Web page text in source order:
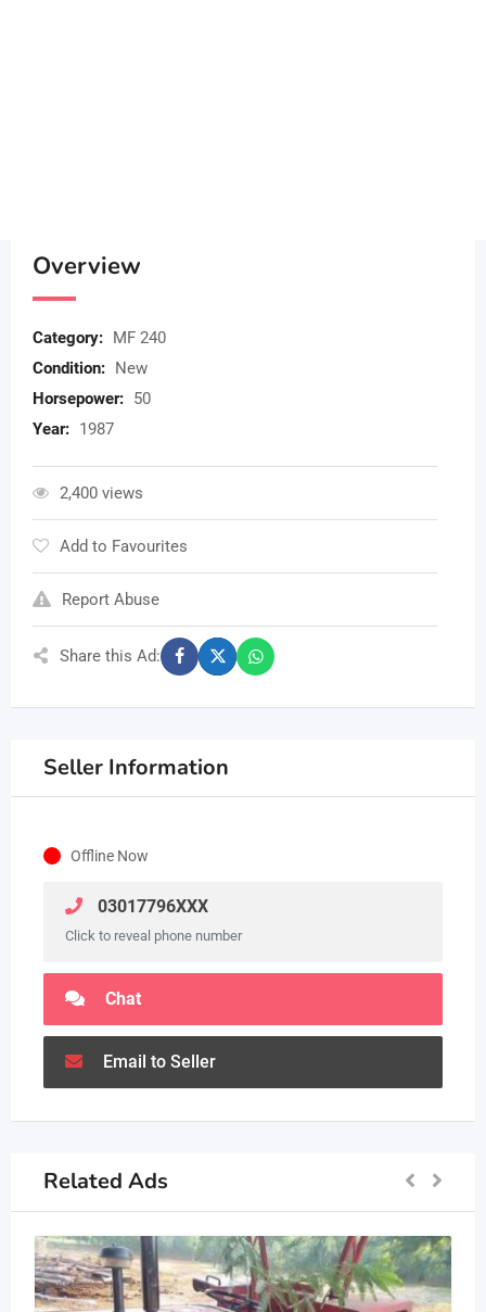
Overview
Category: MF 240
Condition: New
Horsepower: 50
Year: 1987
2,400 views
Add to Favourites
Report Abuse
Share this Ad:
Seller Information
Offline Now
03017796XXX
Click to reveal phone number
Chat
Email to Seller
Related Ads